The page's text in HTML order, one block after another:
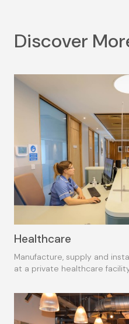
Discover
Healthcare
Manufacture, supply and
at a private healthcare